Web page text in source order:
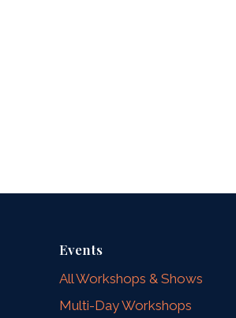
Events
All Workshops & Shows
Multi-Day Workshops